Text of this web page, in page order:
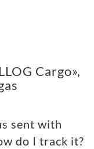
Cargo»,
sent with
do I track it?